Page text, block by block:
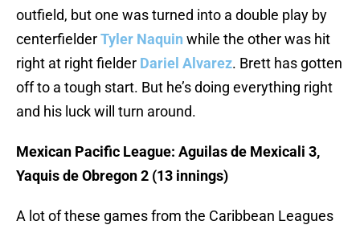
outfield, but one was turned into a double play by
centerfielderTyler Naquin while the other was hit
right at right fielder Dariel Alvarez. Brett has gotten
off to a tough start. But he’s doing everything right
and his luck will turn around.
Mexican Pacific League: Aguilas de Mexicali 3,
Yaquis de Obregon 2 (13 innings)
A lot of these games from the Caribbean Leagues